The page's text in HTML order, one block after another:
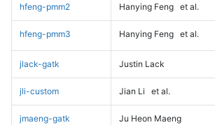
hfeng-pmm2 Hanying Feng et al.
hfeng-pmm3 Hanying Feng et al.
jlack-gatk Justin Lack
jli-custom Jian Li et al.
jmaeng-gatk Ju Heon Maeng